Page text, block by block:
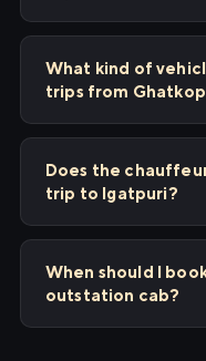
What kind of
trips from
Does the
trip to Igatpuri?
When should I
outstation cab?